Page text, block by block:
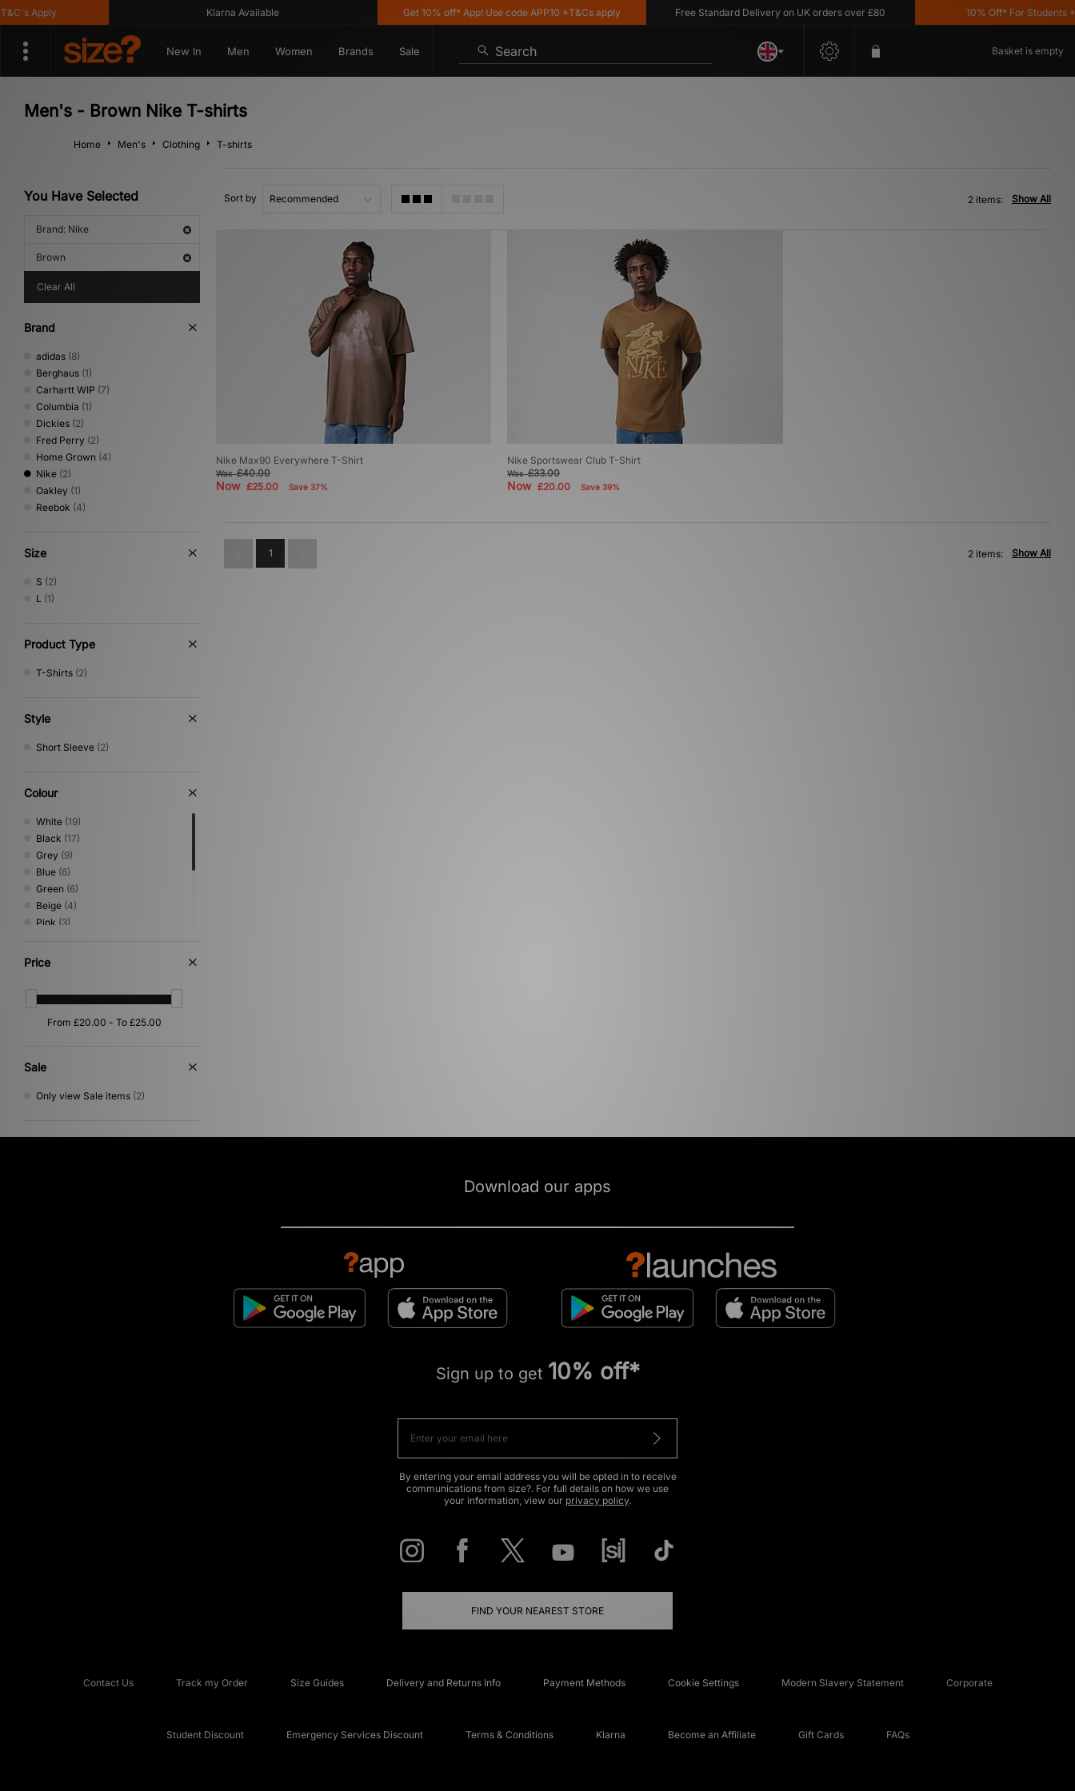
Apply Klarna Available Get 10% off* App! Use code APP10 *T&Cs apply Free Standard Delivery on UK orders over £80 10% Off* For Students
New In Men Women Brands Sale Search Basket is empty
Men's - Brown Nike T-shirts
Home Men's Clothing T-shirts
You Have Selected
Brand: Nike
Brown
Clear All
Brand
adidas (8)
Berghaus (1)
Carhartt WIP (7)
Columbia (1)
Dickies (2)
Fred Perry (2)
Home Grown (4)
Nike (2)
Oakley (1)
Reebok (4)
Size
S (2)
L (1)
Product Type
T-Shirts (2)
Style
Short Sleeve (2)
Colour
White (19)
Black (17)
Grey (9)
Blue (6)
Green (6)
Beige (4)
Pink (3)
Brown
Purple
Red(1)
Silver(1)
Price
Sale
Only view Sale items (2)
Sort by Show All
2 items:
Nike Max90 Everywhere T-Shirt
Was£40.00
Now £25.00 Save 37%
Nike Sportswear Club T-Shirt
Was£33.00
Now£20.00 Save 39%
1 Show All
2 items:
Download our apps
Sign up to get 10% off*
By entering your email address you will be opted in to receive
communications from size?. For full details on how we use
your information, view our privacy policy.
FIND YOUR NEAREST STORE
Contact Us Track my Order Size Guides Delivery and Returns Info Payment Methods Cookie Settings Modern Slavery Statement Corporate
Student Discount Emergency Services Discount Terms & Conditions Klarna Become an Affiliate Gift Cards FAQs